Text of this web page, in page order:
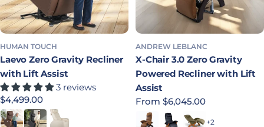
HUMAN TOUCH
Laevo Zero Gravity Recliner
with Lift Assist
3 reviews
Regular price
$4,499.00
SaddleBlack Cream
ANDREW LEBLANC
X-Chair 3.0 Zero Gravity
Powered Recliner with Lift
Assist
Regular price
From $6,045.00
Bridle
IndigoLaurel +2